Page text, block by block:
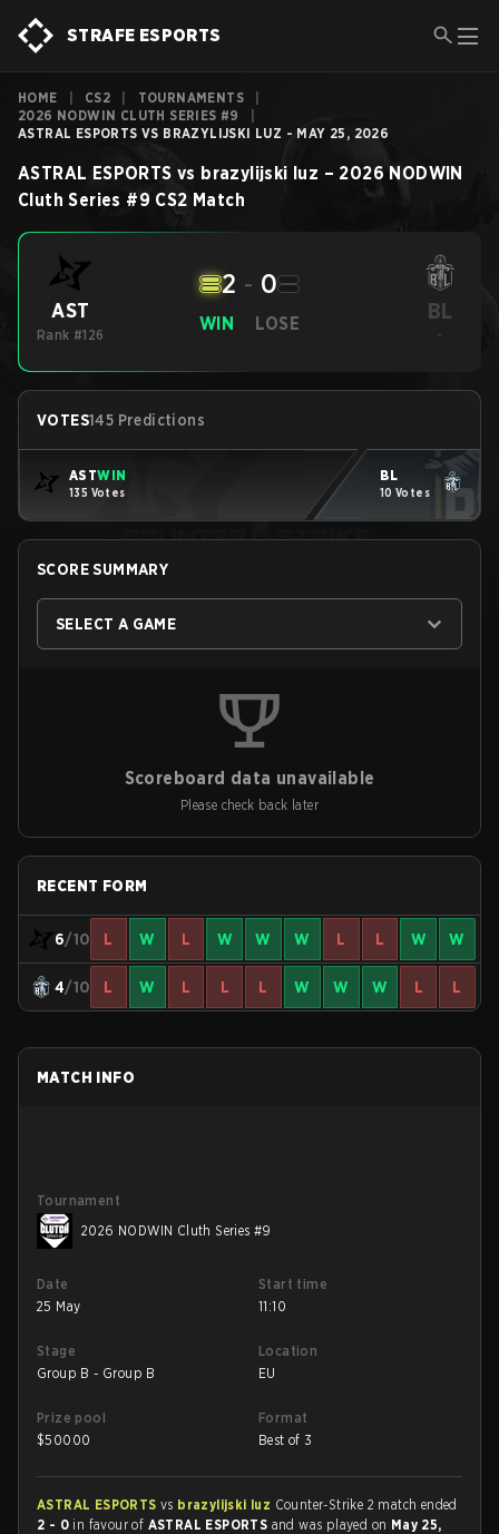
STRAFE ESPORTS
HOME CS2 TOURNAMENTS
2026 NODWIN CLUTH SERIES #9
ASTRAL ESPORTS VS BRAZYLIJSKI LUZ - MAY 25, 2026
ASTRAL ESPORTS vs brazylijski luz – 2026 NODWIN
Cluth Series #9 CS2 Match
AST
Rank #126
WIN
2 - 0
LOSE BL
-
VOTES145 Predictions
ASTWIN
135 Votes
BL
10 Votes
SCORE SUMMARY
SELECT A GAME
Scoreboard data unavailable
Please check back later
RECENT FORM
6/10 L W L W W W L L W W
4/10 L W L L L W W W L L
MATCH INFO
Tournament
2026 NODWIN Cluth Series #9
Date
25 May
Start time
11:10
Stage
Group B - Group B
Location
EU
Prize pool
$50000
Format
Best of 3
ASTRAL ESPORTS vs brazylijski luz Counter-Strike 2 match ended
2 - 0 in favour of ASTRAL ESPORTS and was played on May 25,